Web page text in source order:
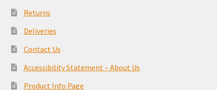
Returns
Deliveries
Contact Us
Accessibility Statement – About Us
Product Info Page